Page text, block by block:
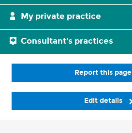
My private practice
Consultant's practices
Report this page
Edit details